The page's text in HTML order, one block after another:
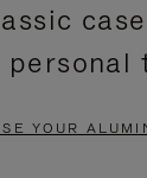
personal
YOUR